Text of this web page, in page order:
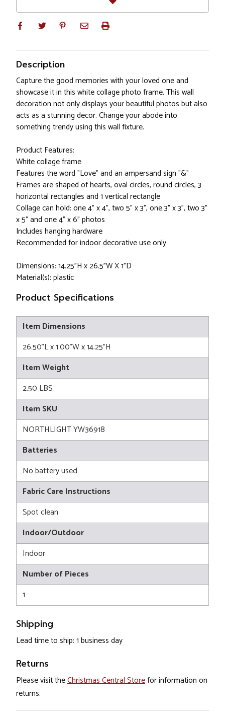
Description
Capture the good memories with your loved one and
showcase it in this white collage photo frame. This wall
decoration not only displays your beautiful photos but also
acts as a stunning decor. Change your abode into
something trendy using this wall fixture.
Product Features:
White collage frame
Features the word "Love" and an ampersand sign "&"
Frames are shaped of hearts, oval circles, round circles, 3
horizontal rectangles and 1 vertical rectangle
Collage can hold: one 4" x 4", two 5" x 3", one 3" x 3", two 3"
x 5" and one 4" x 6" photos
Includes hanging hardware
Recommended for indoor decorative use only
Dimensions: 14.25"H x 26.5"W X 1"D
Material(s): plastic
Product Specifications
Item Dimensions
26.50"L x 1.00"W x 14.25"H
Item Weight
2.50 LBS
Item SKU
NORTHLIGHT YW36918
Batteries
No battery used
Fabric Care Instructions
Spot clean
Indoor/Outdoor
Indoor
Number of Pieces
1
Shipping
Lead time to ship: 1 business day
Returns
Please visit theChristmas Central Storefor information on
returns.